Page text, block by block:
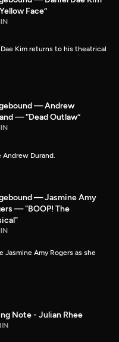
Face”
Kim returns to his theatrical
— Andrew
— “Dead Outlaw”
Durand.
— Jasmine Amy
— "BOOP! The
Amy Rogers as she
Note - Julian Rhee